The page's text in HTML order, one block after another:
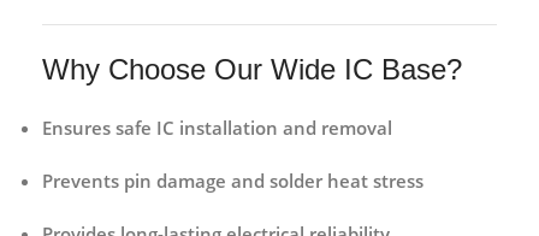
Why Choose Our Wide IC Base?
Ensures safe IC installation and removal
Prevents pin damage and solder heat stress